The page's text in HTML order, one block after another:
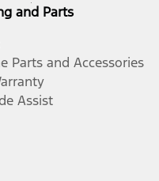
and Parts
Parts and Accessories
Assist